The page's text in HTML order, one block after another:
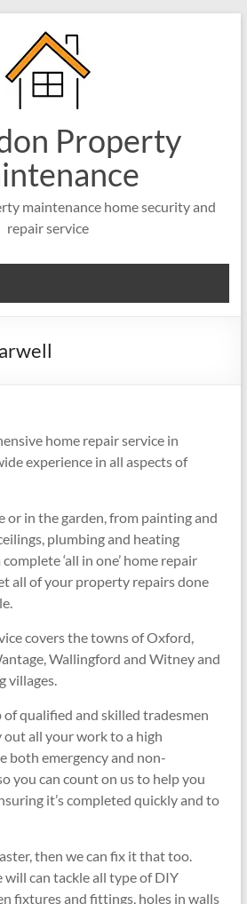
Property
maintenance home security and
repair service
home repair service in
experience in all aspects of
or in the garden, from painting and
plumbing and heating
‘all in one’ home repair
all of your property repairs done
covers the towns of Oxford,
Wallingford and Witney and
villages.
of qualified and skilled tradesmen
all your work to a high
both emergency and non-
you can count on us to help you
it’s completed quickly and to
then we can fix it that too.
will can tackle all type of DIY
fixtures and fittings, holes in walls